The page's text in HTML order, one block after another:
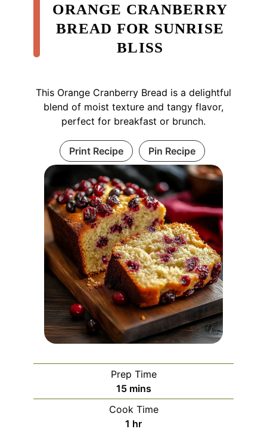
ORANGE CRANBERRY
BREAD FOR SUNRISE
BLISS
This Orange Cranberry Bread is a delightful
blend of moist texture and tangy flavor,
perfect for breakfast or brunch.
Print Recipe Pin Recipe
Prep Time
15minutes
mins
Cook Time
1 hour
hr